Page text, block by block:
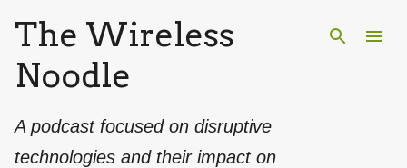
Skip to main content
The Wireless
Noodle
A podcast focused on disruptive
technologies and their impact on